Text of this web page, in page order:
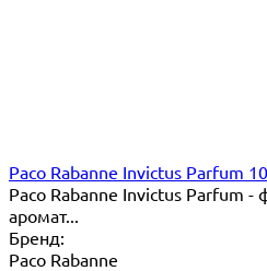
Paco Rabanne Invictus Parfum
Paco Rabanne Invictus Parfum
аромат...
Бренд:
Paco Rabanne